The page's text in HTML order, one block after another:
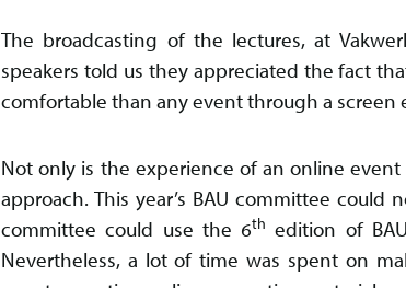
The broadcasting of the lectures, at
speakers told us they appreciated the fact
comfortable than any event through a screen
Not only is the experience of an online
approach. This year’s BAU committee
committee could use the 6th edition of
Nevertheless, a lot of time was spent on